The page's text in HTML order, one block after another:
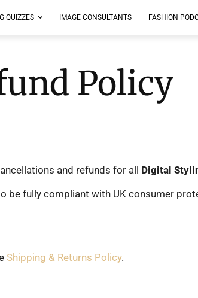
QUIZZES IMAGE CONSULTANTS FASHION
Policy
and refunds for all Digital
be fully compliant with UK consumer
Shipping & Returns Policy.